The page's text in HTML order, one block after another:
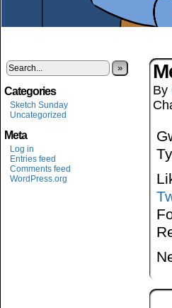
»
Categories
Sketch Sunday
Uncategorized
Meta
Log in
Entries feed
Comments feed
WordPress.org
By